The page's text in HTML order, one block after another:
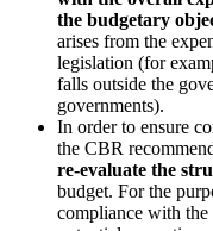
the budgetary
arises from the
legislation (for
falls outside the
governments).
In order to ensure
the CBR
re-evaluate the
budget. For the
compliance with